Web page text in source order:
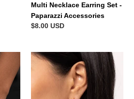
Multi Necklace Earring Set -
Paparazzi Accessories
Regular
$8.00 USD
Dreaming
of
Gold